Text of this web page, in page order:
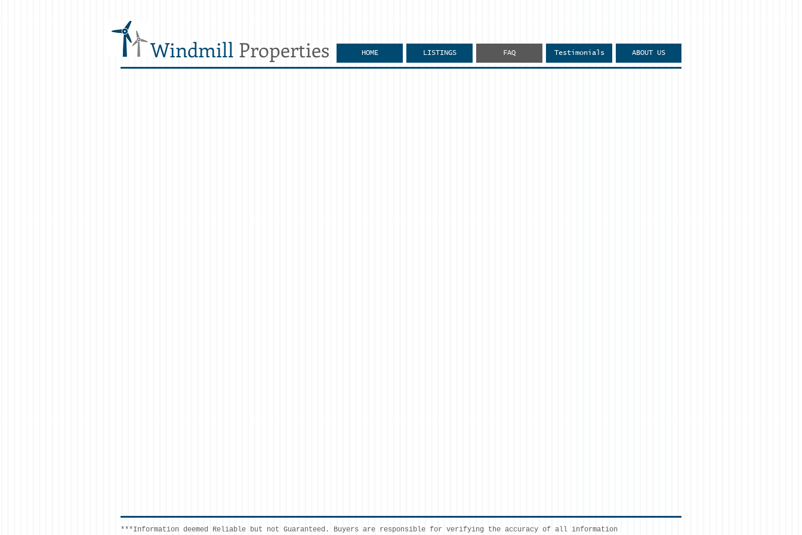
Windmill Properties HOME LISTINGS FAQ Testimonials ABOUT US
***Information deemed Reliable but not Guaranteed. Buyers are responsible for verifying the accuracy of all information